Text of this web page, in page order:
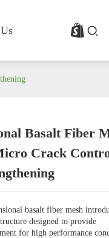
Basalt
Basalt
Basalt
Basalt Fiber
Crack
basalt fiber mesh
designed to provide
for high performance